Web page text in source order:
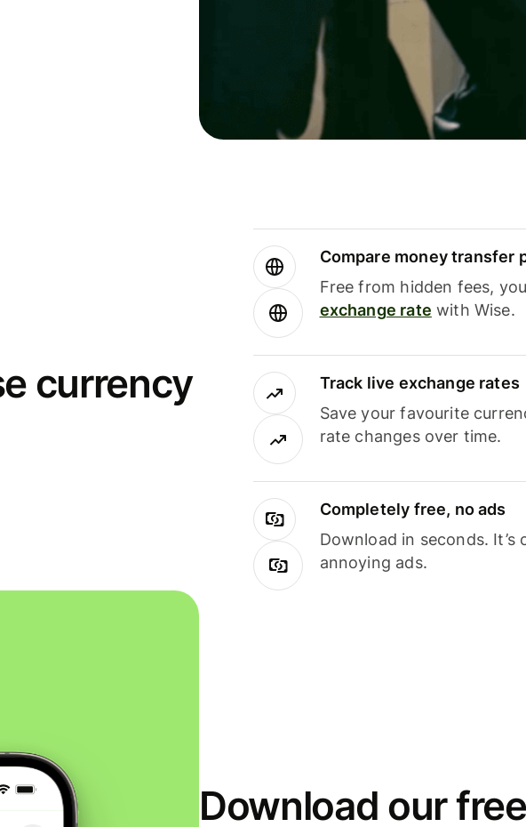
currency
Compare money transfer
Free from hidden fees,
exchange rate with Wise.
Track live exchange rates
Save your favourite
rate changes over time.
Completely free, no ads
Download in seconds. It’s
annoying ads.
Download our